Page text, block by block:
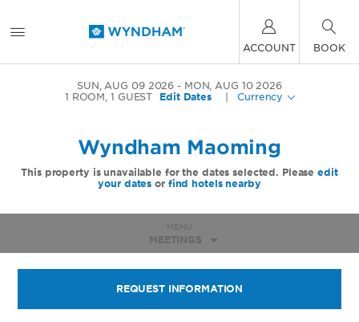
ACCOUNT BOOK
SUN, AUG 09 2026
MON, AUG 10 2026
1 ROOM,1 GUEST Edit Dates Currency
Wyndham Maoming
This property is unavailable for the dates selected. Pleaseedit
your dates or find hotels nearby
MENU
MEETINGS
REQUEST INFORMATION